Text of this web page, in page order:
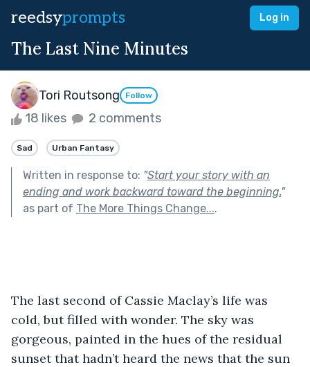
reedsyprompts Log in
The Last Nine Minutes
Tori Routsong Follow
18 likes 2 comments
Sad Urban Fantasy
Written in response to: "Start your story with an
ending and work backward toward the beginning."
as part of The More Things Change....
The last second of Cassie Maclay’s life was
cold, but filled with wonder. The sky was
gorgeous, painted in the hues of the residual
sunset that hadn’t heard the news that the sun